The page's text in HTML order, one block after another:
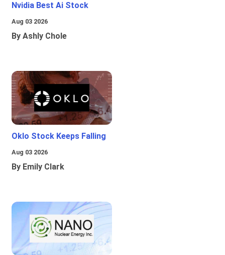
Nvidia Best Ai Stock
Aug 03 2026
By Ashly Chole
Oklo Stock Keeps Falling
Aug 03 2026
By Emily Clark